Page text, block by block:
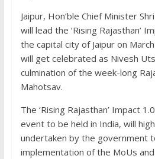
Jaipur, Hon’ble Chief Minister
will lead the ‘Rising Rajasthan’
the capital city of Jaipur on
will get celebrated as Nivesh
culmination of the week-long
Mahotsav.
The ‘Rising Rajasthan’ Impact
event to be held in India, will
undertaken by the government
implementation of the MoUs